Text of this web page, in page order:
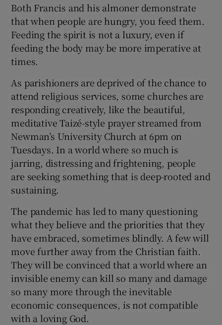
Both Francis and his almoner demonstrate
that when people are hungry, you feed them.
Feeding the spirit is not a luxury, even if
feeding the body may be more imperative at
times.
As parishioners are deprived of the chance to
attend religious services, some churches are
responding creatively, like the beautiful,
meditative Taizé-style prayer streamed from
Newman’s University Church at 6pm on
Tuesdays. In a world where so much is
jarring, distressing and frightening, people
are seeking something that is deep-rooted and
sustaining.
The pandemic has led to many questioning
what they believe and the priorities that they
have embraced, sometimes blindly. A few will
move further away from the Christian faith.
They will be convinced that a world where an
invisible enemy can kill so many and damage
so many more through the inevitable
economic consequences, is not compatible
with a loving God.